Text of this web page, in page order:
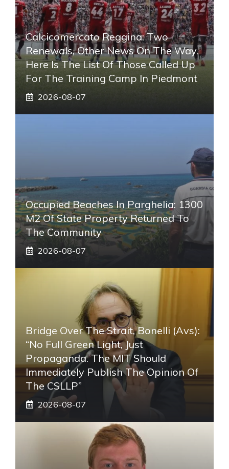
Calcicomercato Reggina: Two
Renewals, Other News On The Way.
Here Is The List Of Those Called Up
For The Training Camp In Piedmont
2026-08-07
Occupied Beaches In Parghelia: 1300
M2 Of State Property Returned To
The Community
2026-08-07
Bridge Over The Strait, Bonelli (Avs):
“No Full Green Light, Just
Propaganda. The MIT Should
Immediately Publish The Opinion Of
The CSLLP”
2026-08-07